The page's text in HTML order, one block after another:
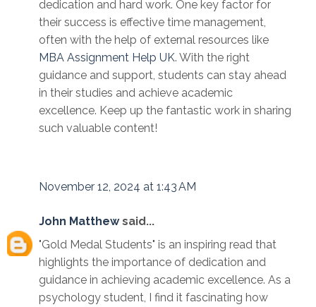
dedication and hard work. One key factor for
their success is effective time management,
often with the help of external resources like
MBA Assignment Help UK. With the right
guidance and support, students can stay ahead
in their studies and achieve academic
excellence. Keep up the fantastic work in sharing
such valuable content!
November 12, 2024 at 1:43 AM
John Matthewsaid...
"Gold Medal Students" is an inspiring read that
highlights the importance of dedication and
guidance in achieving academic excellence. As a
psychology student, I find it fascinating how